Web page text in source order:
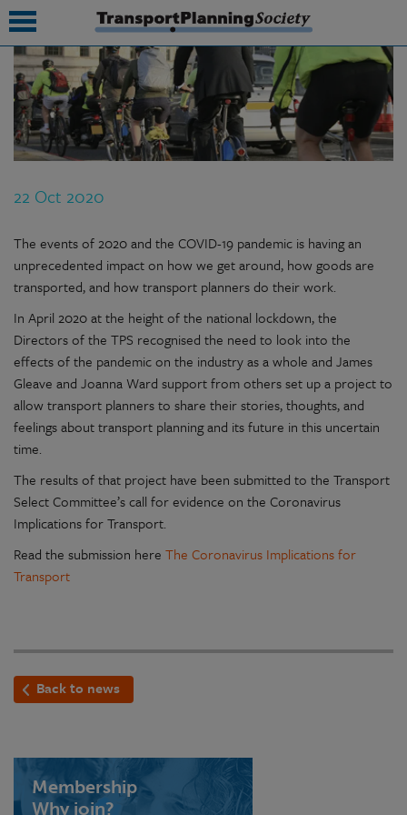
22 Oct 2020
The events of 2020 and the COVID-19 pandemic is having an
unprecedented impact on how we get around, how goods are
transported, and how transport planners do their work.
In April 2020 at the height of the national lockdown, the
Directors of the TPS recognised the need to look into the
effects of the pandemic on the industry as a whole and James
Gleave and Joanna Ward support from others set up a project to
allow transport planners to share their stories, thoughts, and
feelings about transport planning and its future in this uncertain
time.
The results of that project have been submitted to the Transport
Select Committee’s call for evidence on the Coronavirus
Implications for Transport.
Read the submission here The Coronavirus Implications for
Transport
Back to news
Membership
Why join?